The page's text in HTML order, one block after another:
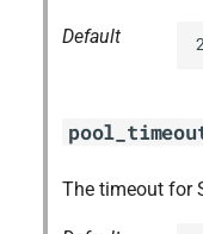
Default
The timeout for